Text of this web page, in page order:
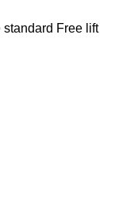
standard Free lift